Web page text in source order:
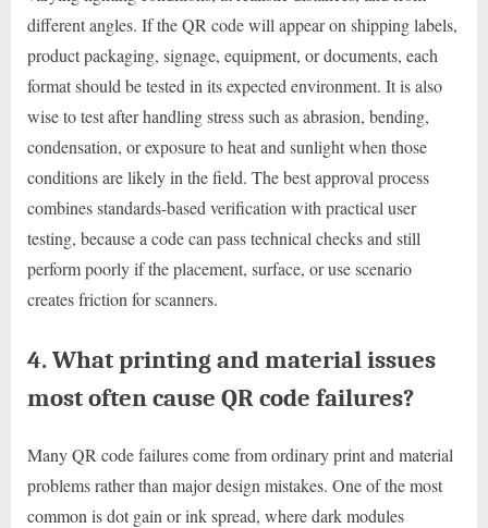
different angles. If the QR code will appear on shipping labels,
product packaging, signage, equipment, or documents, each
format should be tested in its expected environment. It is also
wise to test after handling stress such as abrasion, bending,
condensation, or exposure to heat and sunlight when those
conditions are likely in the field. The best approval process
combines standards-based verification with practical user
testing, because a code can pass technical checks and still
perform poorly if the placement, surface, or use scenario
creates friction for scanners.
4. What printing and material issues
most often cause QR code failures?
Many QR code failures come from ordinary print and material
problems rather than major design mistakes. One of the most
common is dot gain or ink spread, where dark modules